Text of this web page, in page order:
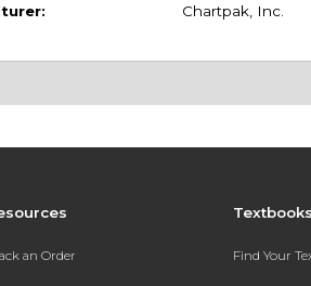
Chartpak, Inc.
an Order Find Your